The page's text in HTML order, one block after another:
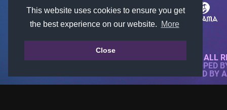
This website uses cookies to ensure you get
the best experience on our website.
More
Close
© 2018-2026 KTARENA. ALL
WEBSITE FULLY DEVELOPED
ALL IMAGES ARE OWNED BY